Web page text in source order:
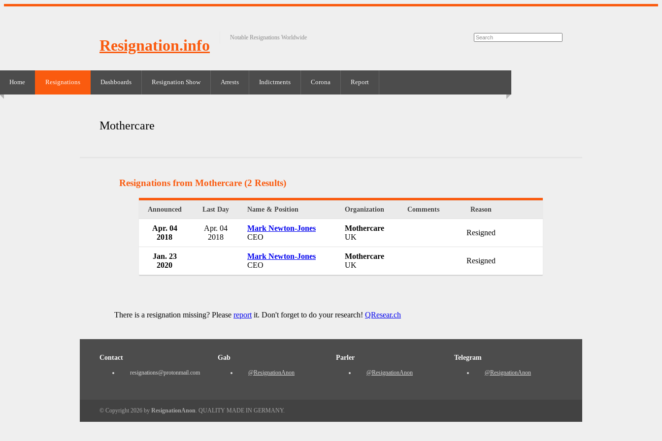
Resignation.info Notable Resignations Worldwide
Home Resignations Dashboards Resignation Show Arrests Indictments Corona Report
Mothercare
Resignations from Mothercare (2 Results)
Announced Last Day Name & Position Organization Comments Reason
Apr. 04
2018
Apr. 04
2018
Mark Newton-Jones
CEO
Mothercare
UK
Resigned
Jan. 23
2020
Mark Newton-Jones
CEO
Mothercare
UK
Resigned
There is a resignation missing? Please report it. Don't forget to do your research! QResear.ch
Contact
resignations@protonmail.com
Gab
@ResignationAnon
Parler
@ResignationAnon
Telegram
@ResignationAnon
© Copyright 2026 by ResignationAnon . QUALITY MADE IN GERMANY.